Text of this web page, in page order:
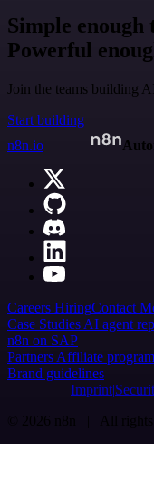
Simple enough
Powerful
Join the teams building
Start building
n8n.io
Careers HiringContact
Case Studies AI agent
n8n on SAP
Partners Affiliate program
Brand guidelines
Imprint
© 2026 n8n | All rights